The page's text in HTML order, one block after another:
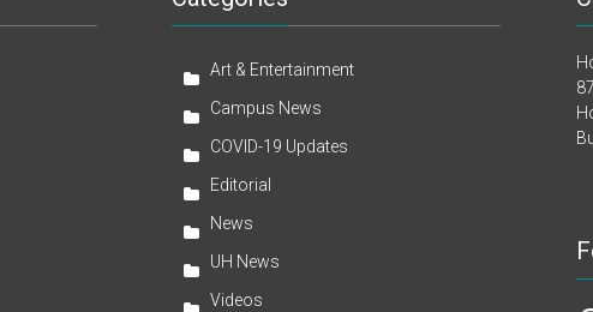
Art & Entertainment
Campus News
COVID-19 Updates
Editorial
News
UH News
Videos